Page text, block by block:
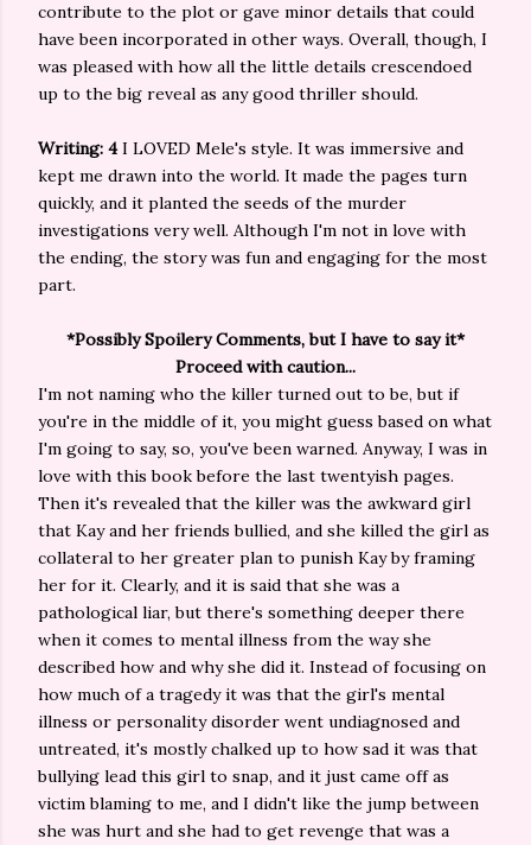
contribute to the plot or gave minor details that could
have been incorporated in other ways. Overall, though, I
was pleased with how all the little details crescendoed
up to the big reveal as any good thriller should.
Writing: 4I LOVED Mele's style. It was immersive and
kept me drawn into the world. It made the pages turn
quickly, and it planted the seeds of the murder
investigations very well. Although I'm not in love with
the ending, the story was fun and engaging for the most
part.
*Possibly Spoilery Comments, but I have to say it*
Proceed with caution...
I'm not naming who the killer turned out to be, but if
you're in the middle of it, you might guess based on what
I'm going to say, so, you've been warned. Anyway, I was in
love with this book before the last twentyish pages.
Then it's revealed that the killer was the awkward girl
that Kay and her friends bullied, and she killed the girl as
collateral to her greater plan to punish Kay by framing
her for it. Clearly, and it is said that she was a
pathological liar, but there's something deeper there
when it comes to mental illness from the way she
described how and why she did it. Instead of focusing on
how much of a tragedy it was that the girl's mental
illness or personality disorder went undiagnosed and
untreated, it's mostly chalked up to how sad it was that
bullying lead this girl to snap, and it just came off as
victim blaming to me, and I didn't like the jump between
she was hurt and she had to get revenge that was a